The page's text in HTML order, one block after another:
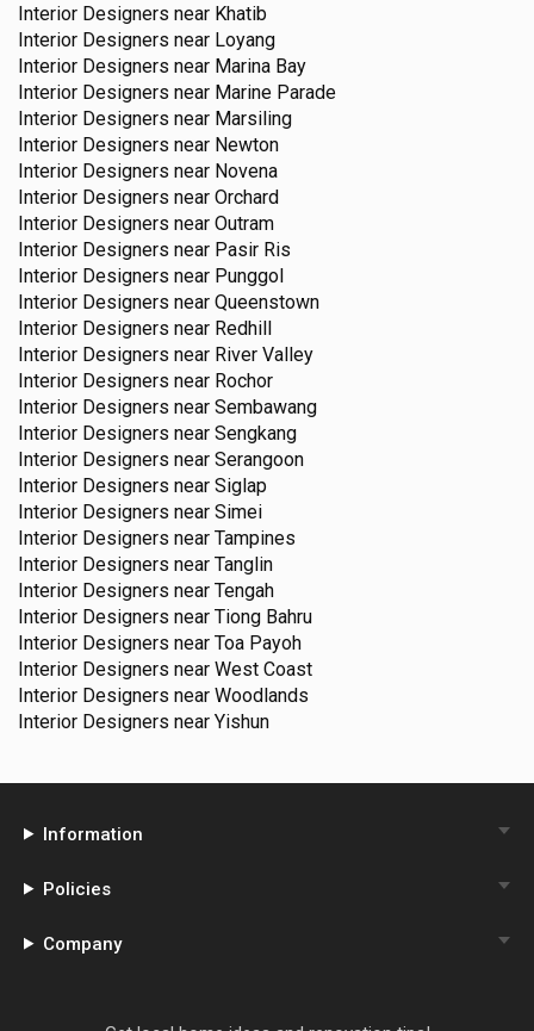
Interior Designers near Khatib
Interior Designers near Loyang
Interior Designers near Marina Bay
Interior Designers near Marine Parade
Interior Designers near Marsiling
Interior Designers near Newton
Interior Designers near Novena
Interior Designers near Orchard
Interior Designers near Outram
Interior Designers near Pasir Ris
Interior Designers near Punggol
Interior Designers near Queenstown
Interior Designers near Redhill
Interior Designers near River Valley
Interior Designers near Rochor
Interior Designers near Sembawang
Interior Designers near Sengkang
Interior Designers near Serangoon
Interior Designers near Siglap
Interior Designers near Simei
Interior Designers near Tampines
Interior Designers near Tanglin
Interior Designers near Tengah
Interior Designers near Tiong Bahru
Interior Designers near Toa Payoh
Interior Designers near West Coast
Interior Designers near Woodlands
Interior Designers near Yishun
Information
Policies
Company